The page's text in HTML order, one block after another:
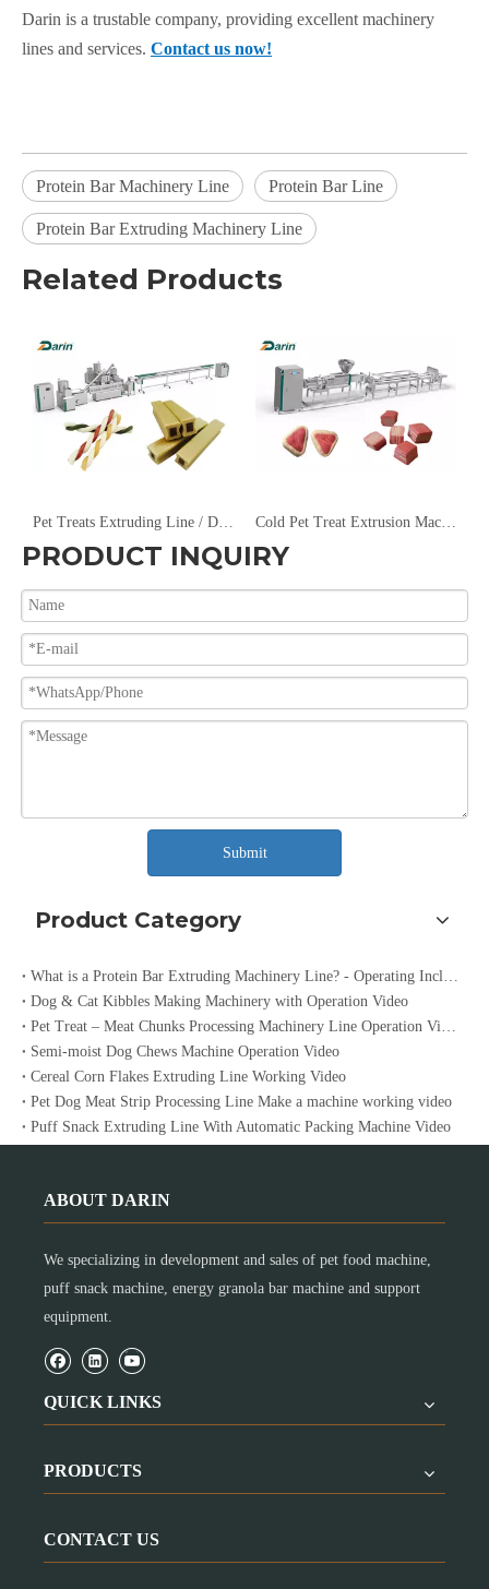
Darin is a trustable company, providing excellent machinery
lines and services. Contact us now!
Protein Bar Machinery Line Protein Bar Line
Protein Bar Extruding Machinery Line
Related Products
Pet Treats Extruding Line / Dog Chews Machine Cold Pet Treat Extrusion Machine
PRODUCT INQUIRY
Submit
Product Category
What is a Protein Bar Extruding Machinery Line? - Operating Included Video
Dog & Cat Kibbles Making Machinery with Operation Video
Pet Treat – Meat Chunks Processing Machinery Line Operation Video
Semi-moist Dog Chews Machine Operation Video
Cereal Corn Flakes Extruding Line Working Video
Pet Dog Meat Strip Processing Line Make a machine working video
Puff Snack Extruding Line With Automatic Packing Machine Video
ABOUT DARIN
We specializing in development and sales of pet food machine,
puff snack machine, energy granola bar machine and support
equipment.
QUICK LINKS
PRODUCTS
CONTACT US